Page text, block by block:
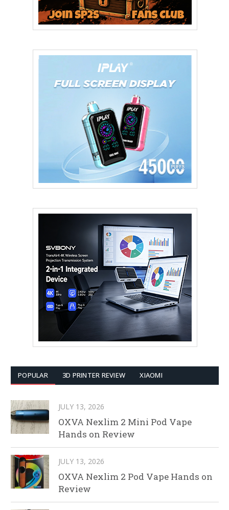
POPULAR 3D PRINTER REVIEW XIAOMI
JULY 13, 2026
OXVA Nexlim 2 Mini Pod Vape
Hands on Review
JULY 13, 2026
OXVA Nexlim 2 Pod Vape Hands on
Review